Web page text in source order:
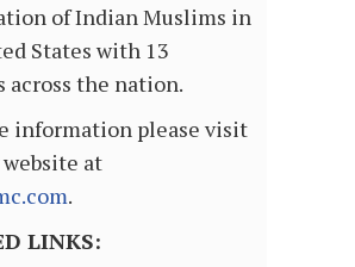
of Indian Muslims in
States with 13
across the nation.
information please visit
at
.
LINKS: